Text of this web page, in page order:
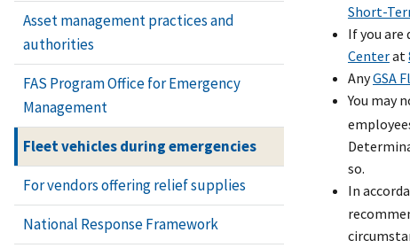
Short-
If you are
Centerat
AnyGSA
You may
so.
In
Asset management practices and
authorities
FAS Program Office for Emergency
Management
Fleet vehicles during emergencies
For vendors offering relief supplies
National Response Framework